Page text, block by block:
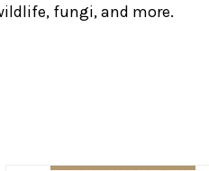
fungi, and more.